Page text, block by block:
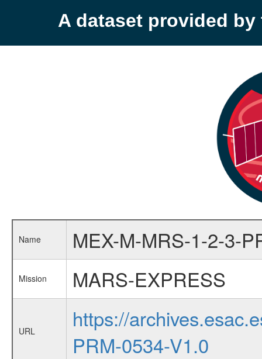
A dataset provided by
Name MEX-M-MRS-1-2-3-
Mission MARS-EXPRESS
URL
https://
PRM-0534-V1.0